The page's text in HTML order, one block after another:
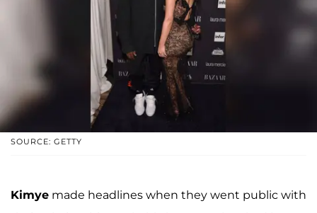
SOURCE: GETTY
Kimye made headlines when they went public with